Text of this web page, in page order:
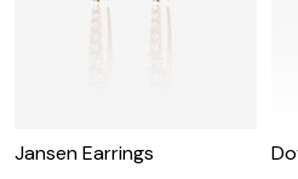
Jansen Earrings